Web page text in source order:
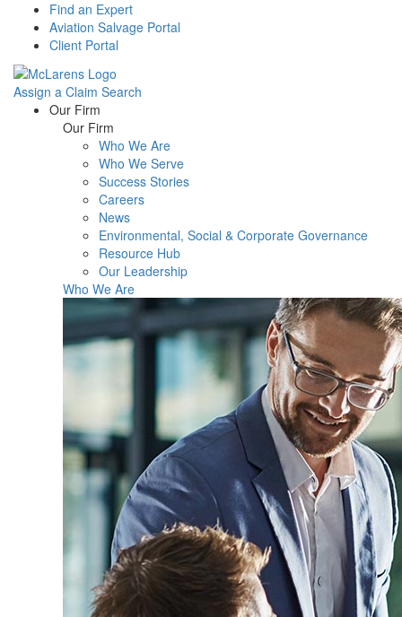
Find an Expert
Aviation Salvage Portal
Client Portal
Assign a Claim Search
Menu Our Firm
Our Firm
Who We Are
Who We Serve
Success Stories
Careers
News
Environmental, Social & Corporate Governance
Resource Hub
Our Leadership
Who We Are